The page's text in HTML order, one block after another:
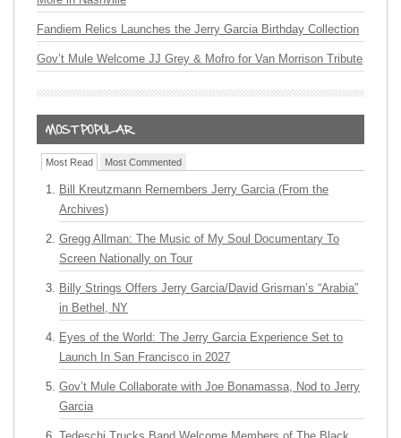
Fandiem Relics Launches the Jerry Garcia Birthday Collection
Gov’t Mule Welcome JJ Grey & Mofro for Van Morrison Tribute
Most Read Most Commented
Bill Kreutzmann Remembers Jerry Garcia (From the
Archives)
Gregg Allman: The Music of My Soul Documentary To
Screen Nationally on Tour
Billy Strings Offers Jerry Garcia/David Grisman’s “Arabia”
in Bethel, NY
Eyes of the World: The Jerry Garcia Experience Set to
Launch In San Francisco in 2027
Gov’t Mule Collaborate with Joe Bonamassa, Nod to Jerry
Garcia